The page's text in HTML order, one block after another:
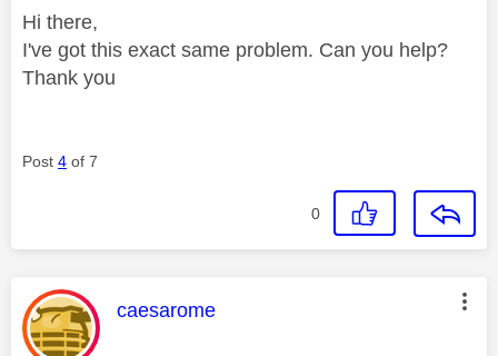
Hi there,
I've got this exact same problem. Can you help?
Thank you
Post 4 of 7
0
This message was authored by:
caesarome